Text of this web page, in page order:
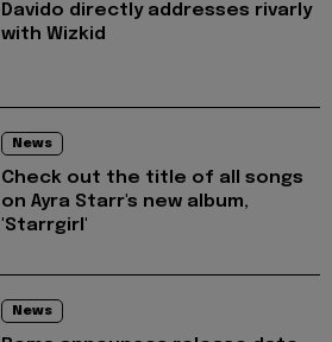
Davido directly addresses rivarly
with Wizkid
News
Check out the title of all songs
on Ayra Starr's new album,
'Starrgirl'
News